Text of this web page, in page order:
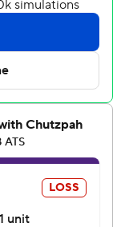
but got a big
47-yard
tied the game for
tackles, six solo.
drove 75 yards
for a TD and a
didn't last long
a 13-yard TD